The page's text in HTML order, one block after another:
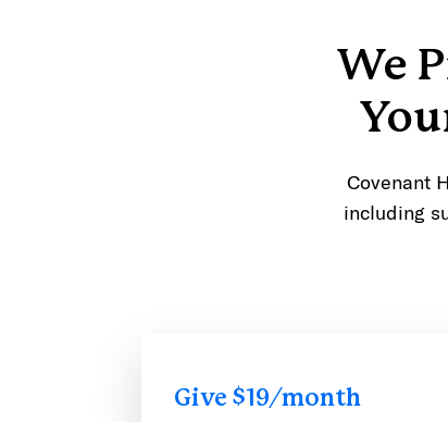
We
Covenant
including
Give $19/month